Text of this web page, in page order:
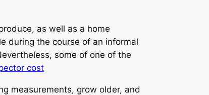
as well as a home
during the course of an informal
some of one of the
cost
measurements, grow older, and